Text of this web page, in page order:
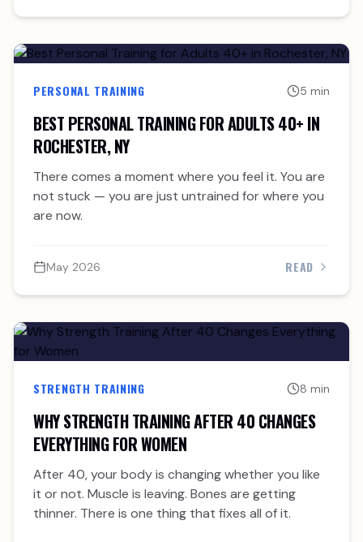
PERSONAL TRAINING 5 min
BEST PERSONAL TRAINING FOR ADULTS 40+ IN
ROCHESTER, NY
There comes a moment where you feel it. You are
not stuck — you are just untrained for where you
are now.
May 2026 READ
STRENGTH TRAINING 8 min
WHY STRENGTH TRAINING AFTER 40 CHANGES
EVERYTHING FOR WOMEN
After 40, your body is changing whether you like
it or not. Muscle is leaving. Bones are getting
thinner. There is one thing that fixes all of it.